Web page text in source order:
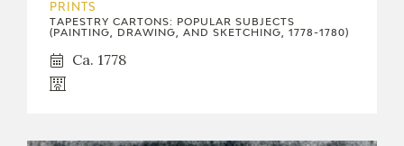
PRINTS
TAPESTRY CARTONS: POPULAR SUBJECTS
(PAINTING, DRAWING, AND SKETCHING, 1778-1780)
Ca. 1778